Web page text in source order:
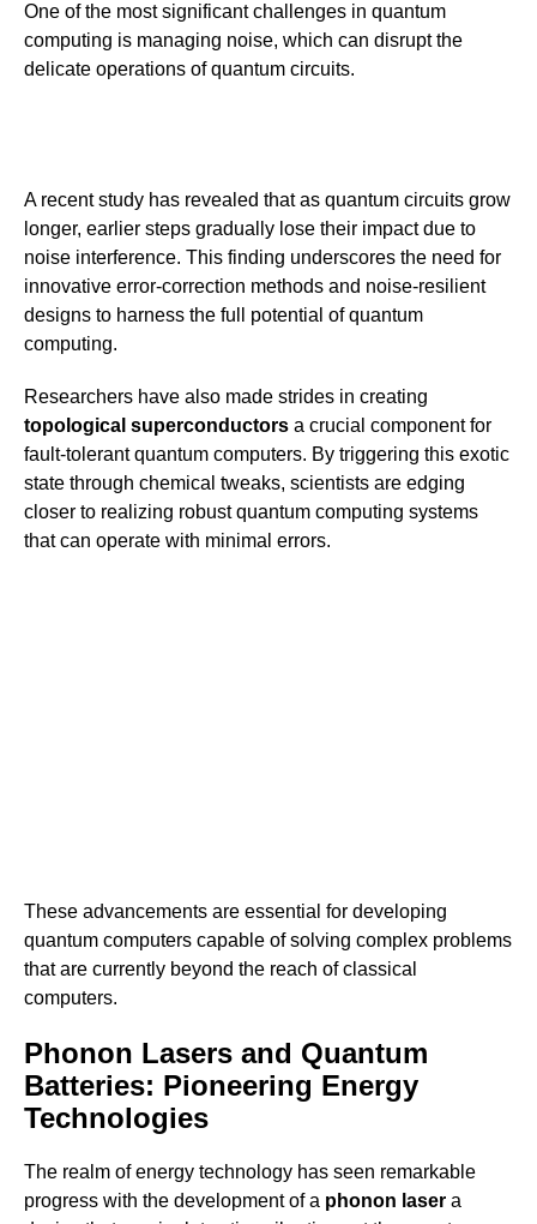
One of the most significant challenges in quantum
computing is managing noise, which can disrupt the
delicate operations of quantum circuits.
A recent study has revealed that as quantum circuits grow
longer, earlier steps gradually lose their impact due to
noise interference. This finding underscores the need for
innovative error-correction methods and noise-resilient
designs to harness the full potential of quantum
computing.
Researchers have also made strides in creating
topological superconductors a crucial component for
fault-tolerant quantum computers. By triggering this exotic
state through chemical tweaks, scientists are edging
closer to realizing robust quantum computing systems
that can operate with minimal errors.
These advancements are essential for developing
quantum computers capable of solving complex problems
that are currently beyond the reach of classical
computers.
Phonon Lasers and Quantum
Batteries: Pioneering Energy
Technologies
The realm of energy technology has seen remarkable
progress with the development of a phonon laser a